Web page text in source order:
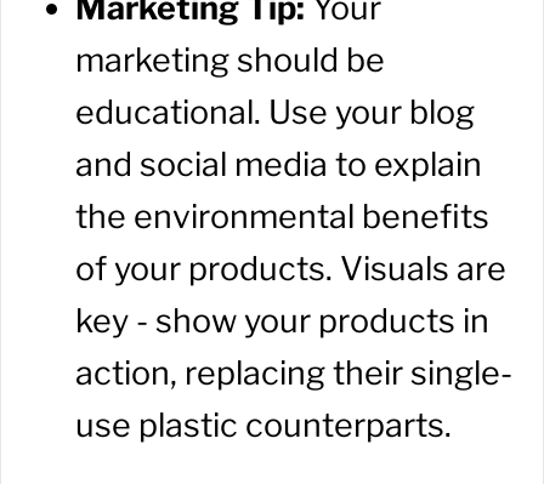
Marketing Tip: Your
marketing should be
educational. Use your blog
and social media to explain
the environmental benefits
of your products. Visuals are
key - show your products in
action, replacing their single-
use plastic counterparts.